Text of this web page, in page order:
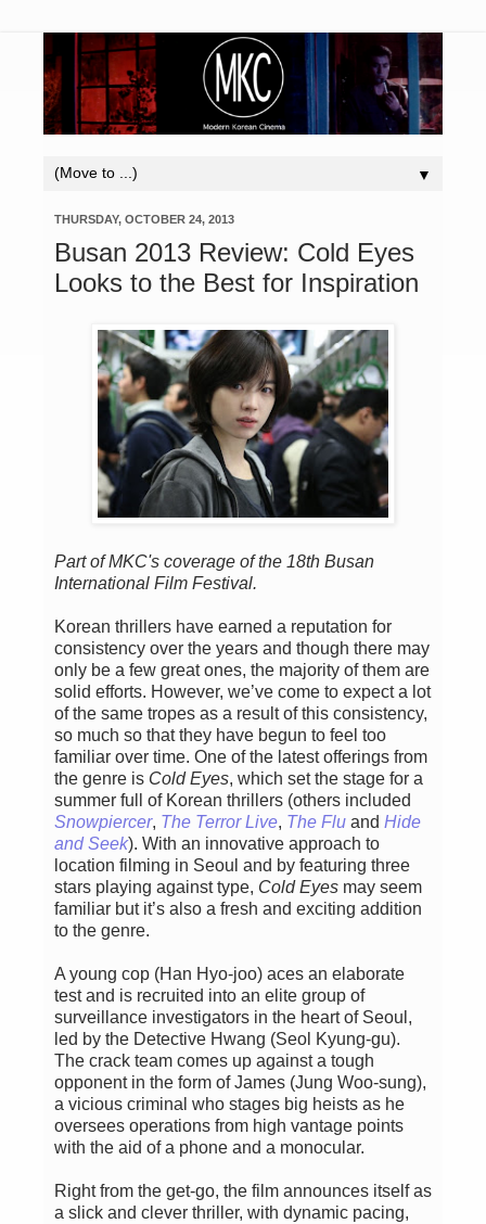
▼
THURSDAY, OCTOBER 24, 2013
Busan 2013 Review: Cold Eyes
Looks to the Best for Inspiration
Part of MKC's coverage of the 18th Busan
International Film Festival.
Korean thrillers have earned a reputation for
consistency over the years and though there may
only be a few great ones, the majority of them are
solid efforts. However, we’ve come to expect a lot
of the same tropes as a result of this consistency,
so much so that they have begun to feel too
familiar over time. One of the latest offerings from
the genre is Cold Eyes, which set the stage for a
summer full of Korean thrillers (others included
Snowpiercer, The Terror Live, The Flu and Hide
and Seek). With an innovative approach to
location filming in Seoul and by featuring three
stars playing against type, Cold Eyes may seem
familiar but it’s also a fresh and exciting addition
to the genre.
A young cop (Han Hyo-joo) aces an elaborate
test and is recruited into an elite group of
surveillance investigators in the heart of Seoul,
led by the Detective Hwang (Seol Kyung-gu).
The crack team comes up against a tough
opponent in the form of James (Jung Woo-sung),
a vicious criminal who stages big heists as he
oversees operations from high vantage points
with the aid of a phone and a monocular.
Right from the get-go, the film announces itself as
a slick and clever thriller, with dynamic pacing,